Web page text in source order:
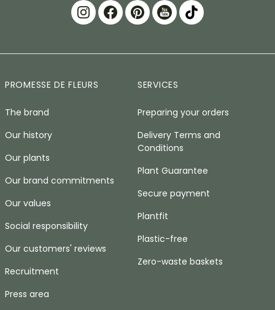
PROMESSE DE FLEURS
The brand
Our history
Our plants
Our brand commitments
Our values
Social responsibility
Our customers' reviews
Recruitment
Press area
SERVICES
Preparing your orders
Delivery Terms and
Conditions
Plant Guarantee
Secure payment
Plantfit
Plastic-free
Zero-waste baskets